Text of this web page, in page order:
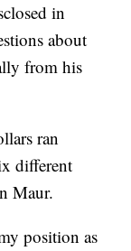
in
about
from his
ran
different
Maur.
position as